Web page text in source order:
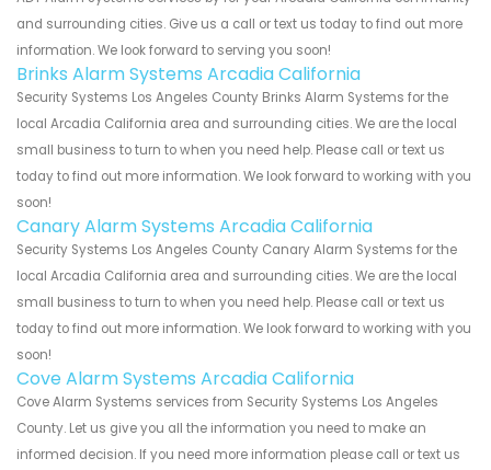
and surrounding cities. Give us a call or text us today to find out more
information. We look forward to serving you soon!
Brinks Alarm Systems Arcadia California
Security Systems Los Angeles County Brinks Alarm Systems for the
local Arcadia California area and surrounding cities. We are the local
small business to turn to when you need help. Please call or text us
today to find out more information. We look forward to working with you
soon!
Canary Alarm Systems Arcadia California
Security Systems Los Angeles County Canary Alarm Systems for the
local Arcadia California area and surrounding cities. We are the local
small business to turn to when you need help. Please call or text us
today to find out more information. We look forward to working with you
soon!
Cove Alarm Systems Arcadia California
Cove Alarm Systems services from Security Systems Los Angeles
County. Let us give you all the information you need to make an
informed decision. If you need more information please call or text us